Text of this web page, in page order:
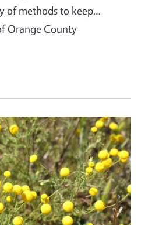
of methods to keep…
Orange County